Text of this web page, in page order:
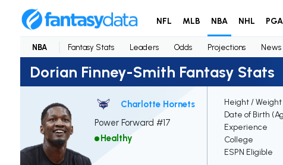
NFL MLB NBA NHL PGA
NBA Fantasy Stats Leaders Odds Projections News
Dorian Finney-Smith Fantasy Stats
Charlotte Hornets
Power Forward #17
Healthy
Height / Weight
Date of Birth
Experience
College
ESPN Eligible